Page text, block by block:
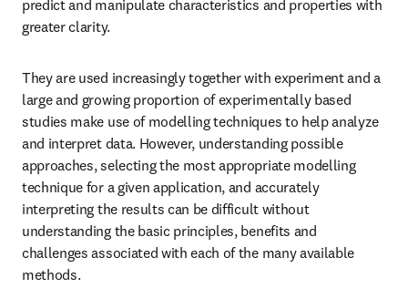
predict and manipulate characteristics and properties with
greater clarity.
They are used increasingly together with experiment and a
large and growing proportion of experimentally based
studies make use of modelling techniques to help analyze
and interpret data. However, understanding possible
approaches, selecting the most appropriate modelling
technique for a given application, and accurately
interpreting the results can be difficult without
understanding the basic principles, benefits and
challenges associated with each of the many available
methods.